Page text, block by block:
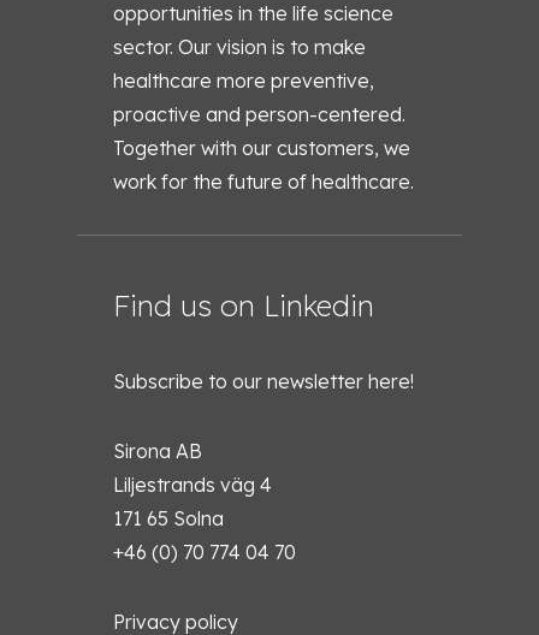
opportunities in the life science
sector. Our vision is to make
healthcare more preventive,
proactive and person-centered.
Together with our customers, we
work for the future of healthcare.
Find us on Linkedin
Subscribe to our newsletter here!
Sirona AB
Liljestrands väg 4
171 65 Solna
+46 (0) 70 774 04 70
Privacy policy